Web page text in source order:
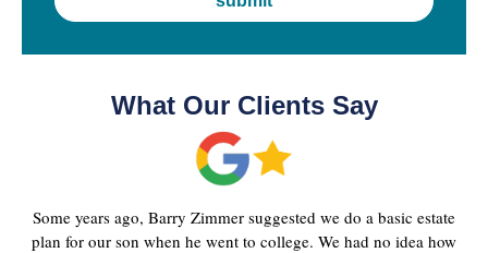
What Our Clients Say
Some years ago, Barry Zimmer suggested we do a basic estate
plan for our son when he went to college. We had no idea how